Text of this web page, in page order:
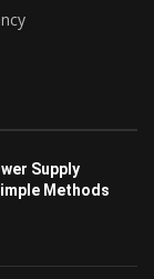
Supply
Methods